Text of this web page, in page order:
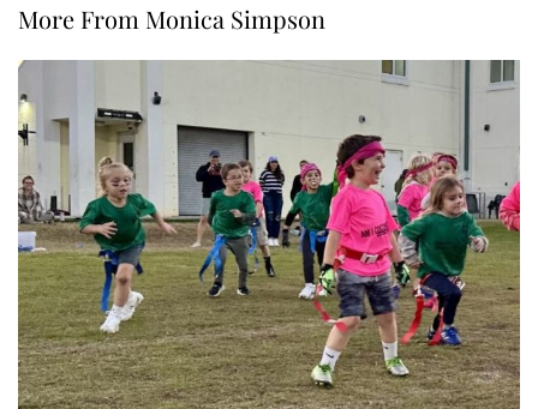
More From Monica Simpson